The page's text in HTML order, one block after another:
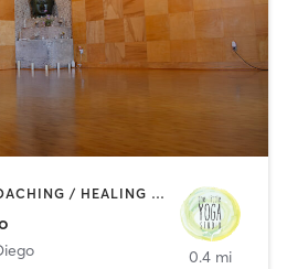
CIRCUIT TRAINING | COACHING / HEALING | MEDITATION | STRENGTH TRAINING | YOGA
0.4 mi